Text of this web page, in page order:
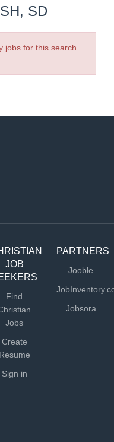
SD
jobs for this search.
JOB
Find
Jobs
Create
Resume
Sign in
PARTNERS
Jooble
Jobsora